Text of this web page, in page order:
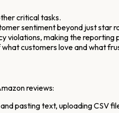
critical tasks.
sentiment beyond just star
violations, making the reporting
customers love and what
reviews:
pasting text, uploading